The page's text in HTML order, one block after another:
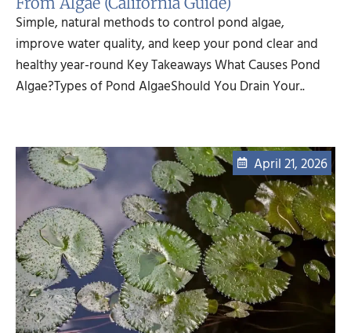
Simple, natural methods to control pond algae,
improve water quality, and keep your pond clear and
healthy year-round Key Takeaways What Causes Pond
Algae?Types of Pond AlgaeShould You Drain Your..
April 21, 2026